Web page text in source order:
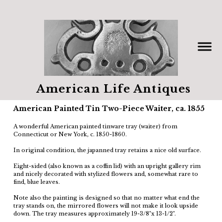
American Life Antiques
American Painted Tin Two-Piece Waiter, ca. 1855
A wonderful American painted tinware tray (waiter) from
Connecticut or New York, c. 1850-1860.
In original condition, the japanned tray retains a nice old surface.
Eight-sided (also known as a coffin lid) with an upright gallery rim
and nicely decorated with stylized flowers and, somewhat rare to
find, blue leaves.
Note also the painting is designed so that no matter what end the
tray stands on, the mirrored flowers will not make it look upside
down. The tray measures approximately 19-3/8"x 13-1/2".